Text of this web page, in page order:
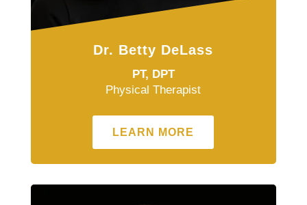
Dr. Betty DeLass
PT, DPT
Physical Therapist
LEARN MORE